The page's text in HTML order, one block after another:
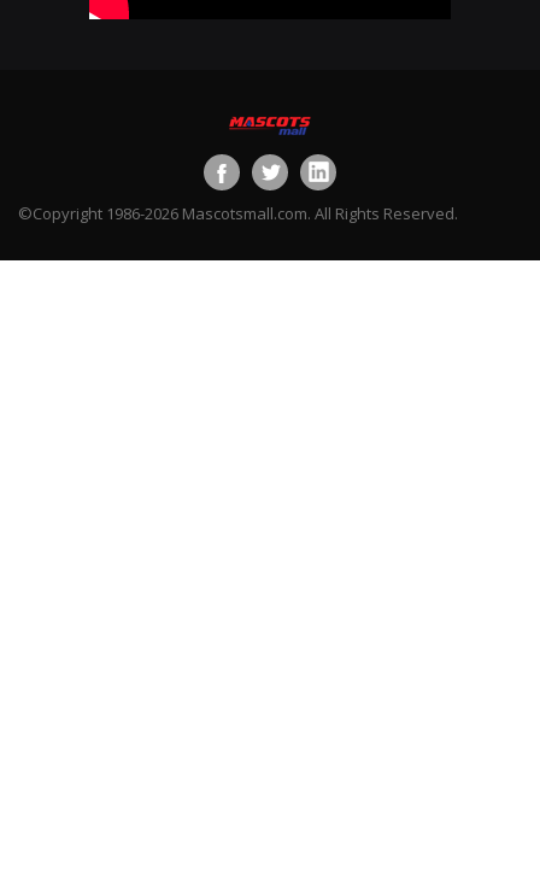
©Copyright 1986-2026 Mascotsmall.com. All Rights Reserved.